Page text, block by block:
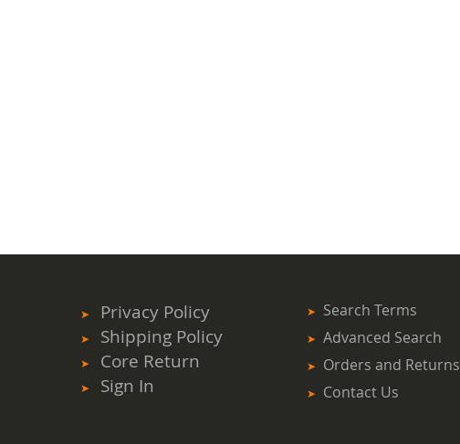
Search Terms
Advanced Search
Orders and Returns
Contact Us
Privacy Policy
Shipping Policy
Core Return
Sign In